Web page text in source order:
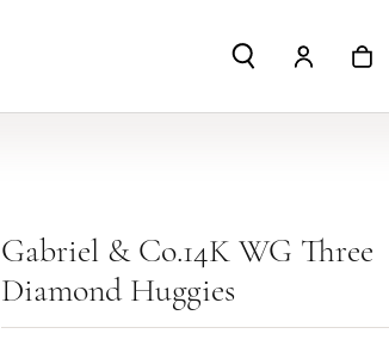
Toggle Search
Toggle
Gabriel & Co.14K WG Three
Diamond Huggies